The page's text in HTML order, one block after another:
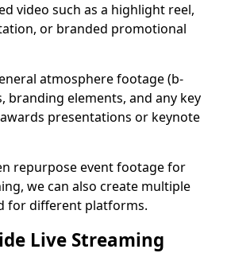
video such as a highlight reel,
or branded promotional
atmosphere footage (b-
branding elements, and any key
presentations or keynote
repurpose event footage for
we can also create multiple
for different platforms.
Live Streaming